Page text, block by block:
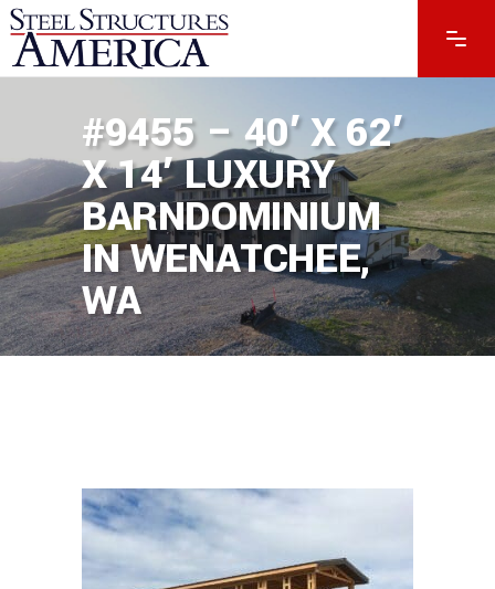
#9455 – 40′ X 62′
X 14′ LUXURY
BARNDOMINIUM
IN WENATCHEE,
WA